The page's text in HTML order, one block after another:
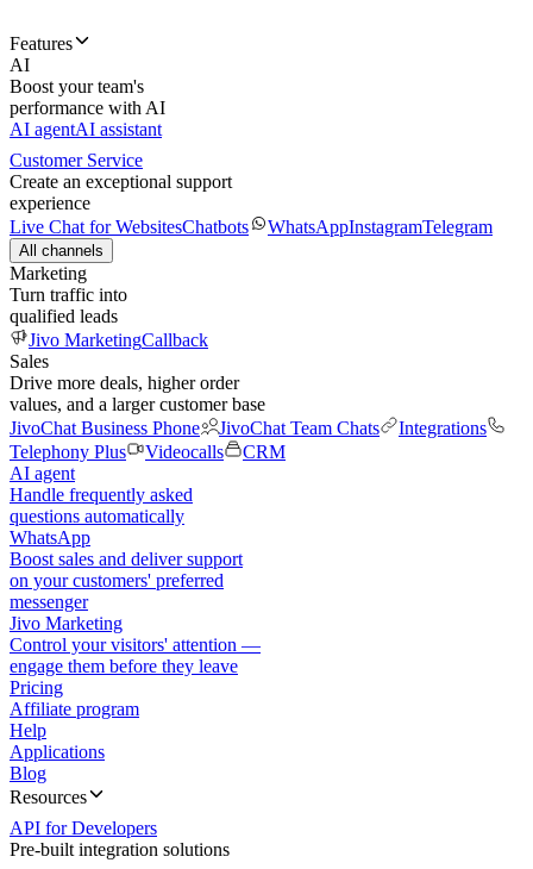
Features
AI
Boost your team's
performance with AI
AI agentAI assistant
Customer Service
Create an exceptional support
experience
Live Chat for WebsitesChatbots WhatsAppInstagramTelegram
All channels
Marketing
Turn traffic into
qualified leads
Jivo MarketingCallback
Sales
Drive more deals, higher order
values, and a larger customer base
JivoChat Business Phone
JivoChat Team Chats
Integrations
Telephony Plus
Videocalls
CRM
AI agent
Handle frequently asked
questions automatically
WhatsApp
Boost sales and deliver support
on your customers' preferred
messenger
Jivo Marketing
Control your visitors' attention —
engage them before they leave
Pricing
Affiliate program
Help
Applications
Blog
Resources
API for Developers
Pre-built integration solutions